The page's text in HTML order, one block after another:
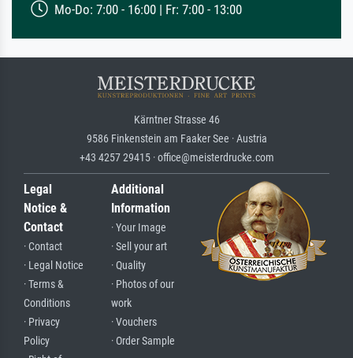
Mo-Do: 7:00 - 16:00 | Fr: 7:00 - 13:00
Kärntner Strasse 46
9586 Finkenstein am Faaker See · Austria
+43 4257 29415 · office@meisterdrucke.com
Legal
Notice &
Contact
· Contact
· Legal Notice
· Terms &
Conditions
· Privacy
Policy
Additional
Information
· Your Image
· Sell your art
· Quality
· Photos of our
work
· Vouchers
· Order Sample